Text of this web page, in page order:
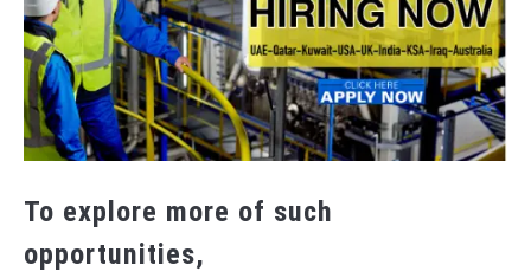
To explore more of such
opportunities,